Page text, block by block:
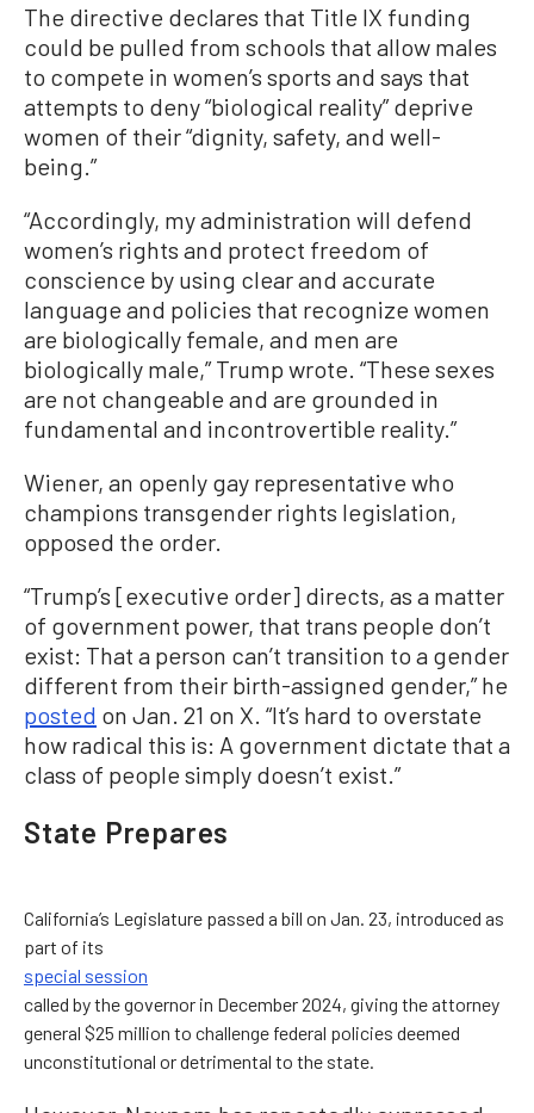
The directive declares that Title IX funding
could be pulled from schools that allow males
to compete in women’s sports and says that
attempts to deny “biological reality” deprive
women of their “dignity, safety, and well-
being.”
“Accordingly, my administration will defend
women’s rights and protect freedom of
conscience by using clear and accurate
language and policies that recognize women
are biologically female, and men are
biologically male,” Trump wrote. “These sexes
are not changeable and are grounded in
fundamental and incontrovertible reality.”
Wiener, an openly gay representative who
champions transgender rights legislation,
opposed the order.
“Trump’s [executive order] directs, as a matter
of government power, that trans people don’t
exist: That a person can’t transition to a gender
different from their birth-assigned gender,” he
posted on Jan. 21 on X. “It’s hard to overstate
how radical this is: A government dictate that a
class of people simply doesn’t exist.”
State Prepares
California’s Legislature passed a bill on Jan. 23, introduced as
part of its
special session
called by the governor in December 2024, giving the attorney
general $25 million to challenge federal policies deemed
unconstitutional or detrimental to the state.